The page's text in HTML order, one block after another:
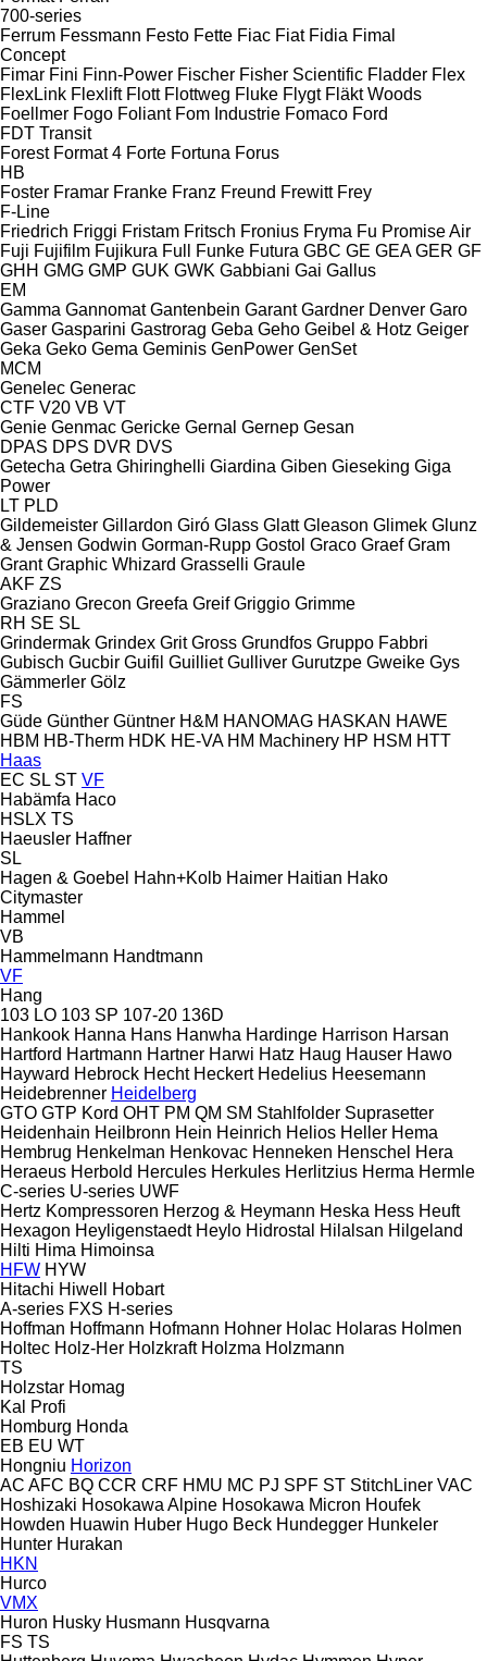
700-series
Ferrum Fessmann Festo Fette Fiac Fiat Fidia Fimal
Concept
Fimar Fini Finn-Power Fischer Fisher Scientific Fladder Flex
FlexLink Flexlift Flott Flottweg Fluke Flygt Fläkt Woods
Foellmer Fogo Foliant Fom Industrie Fomaco Ford
FDT Transit
Forest Format 4 Forte Fortuna Forus
HB
Foster Framar Franke Franz Freund Frewitt Frey
F-Line
Friedrich Friggi Fristam Fritsch Fronius Fryma Fu Promise Air
Fuji Fujifilm Fujikura Full Funke Futura GBC GE GEA GER GF
GHH GMG GMP GUK GWK Gabbiani Gai Gallus
EM
Gamma Gannomat Gantenbein Garant Gardner Denver Garo
Gaser Gasparini Gastrorag Geba Geho Geibel & Hotz Geiger
Geka Geko Gema Geminis GenPower GenSet
MCM
Genelec Generac
CTF V20 VB VT
Genie Genmac Gericke Gernal Gernep Gesan
DPAS DPS DVR DVS
Getecha Getra Ghiringhelli Giardina Giben Gieseking Giga
Power
LT PLD
Gildemeister Gillardon Giró Glass Glatt Gleason Glimek Glunz
& Jensen Godwin Gorman-Rupp Gostol Graco Graef Gram
Grant Graphic Whizard Grasselli Graule
AKF ZS
Graziano Grecon Greefa Greif Griggio Grimme
RH SE SL
Grindermak Grindex Grit Gross Grundfos Gruppo Fabbri
Gubisch Gucbir Guifil Guilliet Gulliver Gurutzpe Gweike Gys
Gämmerler Gölz
FS
Güde Günther Güntner H&M HANOMAG HASKAN HAWE
HBM HB‑Therm HDK HE-VA HM Machinery HP HSM HTT
Haas
EC SL ST VF
Habämfa Haco
HSLX TS
Haeusler Haffner
SL
Hagen & Goebel Hahn+Kolb Haimer Haitian Hako
Citymaster
Hammel
VB
Hammelmann Handtmann
VF
Hang
103 LO 103 SP 107-20 136D
Hankook Hanna Hans Hanwha Hardinge Harrison Harsan
Hartford Hartmann Hartner Harwi Hatz Haug Hauser Hawo
Hayward Hebrock Hecht Heckert Hedelius Heesemann
Heidebrenner Heidelberg
GTO GTP Kord OHT PM QM SM Stahlfolder Suprasetter
Heidenhain Heilbronn Hein Heinrich Helios Heller Hema
Hembrug Henkelman Henkovac Henneken Henschel Hera
Heraeus Herbold Hercules Herkules Herlitzius Herma Hermle
C-series U-series UWF
Hertz Kompressoren Herzog & Heymann Heska Hess Heuft
Hexagon Heyligenstaedt Heylo Hidrostal Hilalsan Hilgeland
Hilti Hima Himoinsa
HFW HYW
Hitachi Hiwell
Hobart
A-series FXS H-series
Hoffman Hoffmann Hofmann Hohner Holac Holaras Holmen
Holtec Holz-Her Holzkraft Holzma Holzmann
TS
Holzstar Homag
Kal
Profi
Homburg Honda
EB EU WT
Hongniu Horizon
AC AFC BQ CCR CRF HMU MC PJ SPF ST StitchLiner VAC
Hoshizaki Hosokawa Alpine Hosokawa Micron Houfek
Howden Huawin Huber Hugo Beck Hundegger Hunkeler
Hunter Hurakan
HKN
Hurco
VMX
Huron Husky Husmann Husqvarna
FS TS